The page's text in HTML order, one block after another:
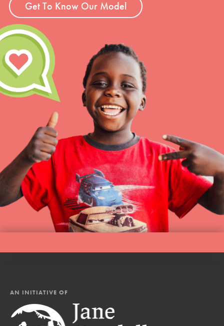
Get To Know Our Model
AN INITIATIVE OF